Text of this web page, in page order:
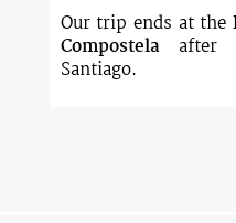
Our trip ends at the
Compostelaafter
Santiago.